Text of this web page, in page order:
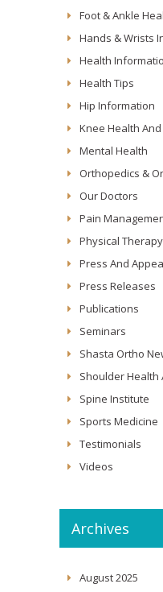
Foot & Ankle
Hands & Wrists
Health
Health Tips
Hip Information
Knee Health
Mental Health
Orthopedics &
Our Doctors
Pain
Physical Therapy
Press And
Press Releases
Publications
Seminars
Shasta Ortho
Shoulder Health
Spine Institute
Sports Medicine
Testimonials
Videos
Archives
August 2025